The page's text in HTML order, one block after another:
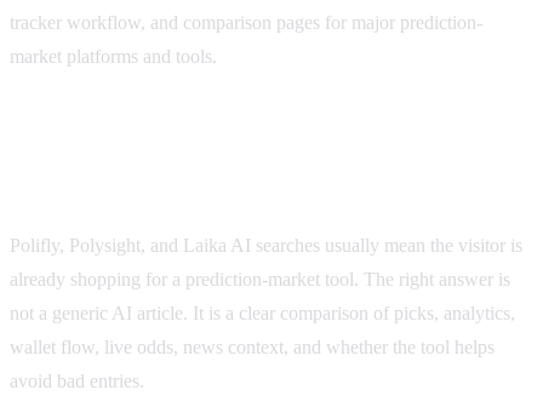
tracker workflow, and comparison pages for major prediction-
market platforms and tools.
Polifly, Polysight, and Laika AI searches usually mean the visitor is
already shopping for a prediction-market tool. The right answer is
not a generic AI article. It is a clear comparison of picks, analytics,
wallet flow, live odds, news context, and whether the tool helps
avoid bad entries.